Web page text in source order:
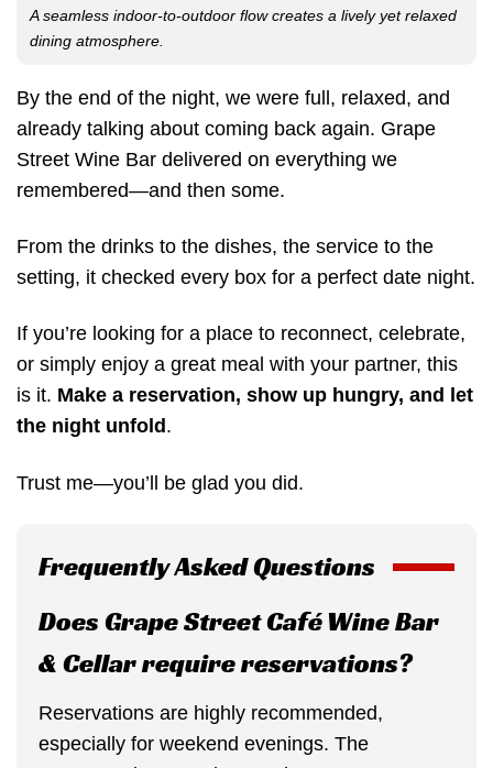
A seamless indoor-to-outdoor flow creates a lively yet relaxed
dining atmosphere.
By the end of the night, we were full, relaxed, and
already talking about coming back again. Grape
Street Wine Bar delivered on everything we
remembered—and then some.
From the drinks to the dishes, the service to the
setting, it checked every box for a perfect date night.
If you’re looking for a place to reconnect, celebrate,
or simply enjoy a great meal with your partner, this
is it. Make a reservation, show up hungry, and let
the night unfold .
Trust me—you’ll be glad you did.
Frequently Asked Questions
Does Grape Street Café Wine Bar
& Cellar require reservations?
Reservations are highly recommended,
especially for weekend evenings. The